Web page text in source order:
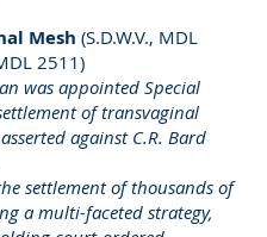
Mesh (S.D.W.V., MDL
2511)
was appointed Special
of transvaginal
against C.R. Bard
settlement of thousands of
a multi-faceted strategy,